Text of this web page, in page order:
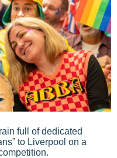
full of dedicated
to Liverpool on a